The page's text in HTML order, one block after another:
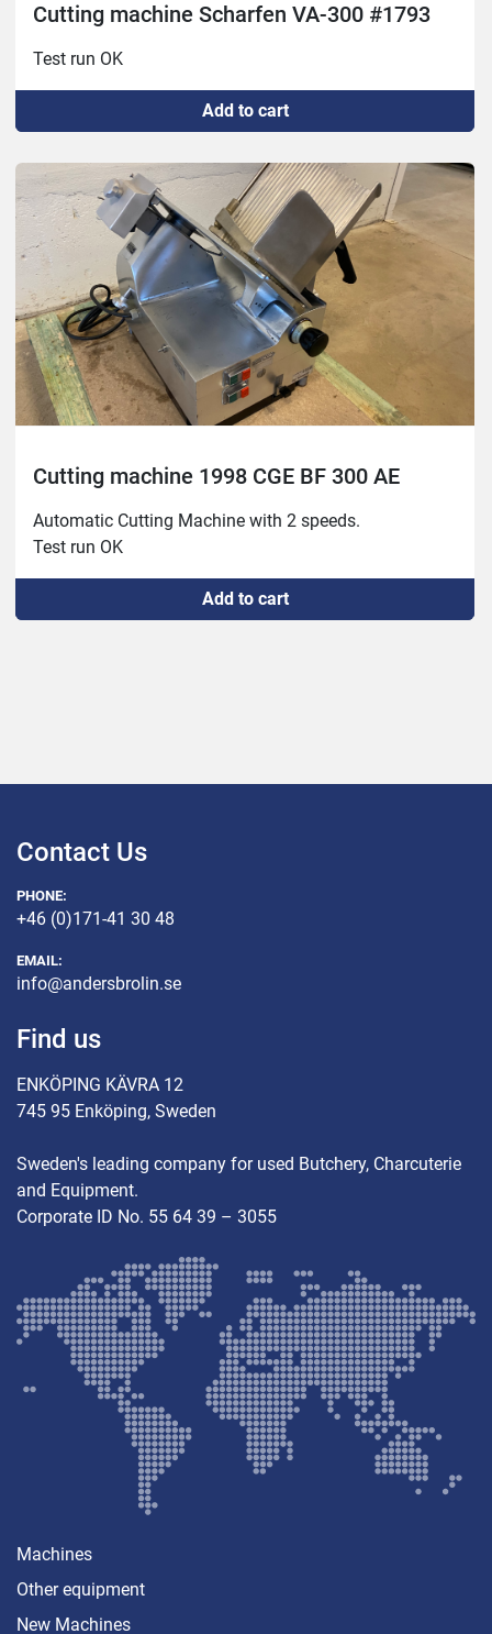
Cutting machine Scharfen VA-300 #1793
Test run OK
Add to cart
Cutting machine 1998 CGE BF 300 AE
Automatic Cutting Machine with 2 speeds.
Test run OK
Add to cart
Contact Us
PHONE:
+46 (0)171-41 30 48
EMAIL:
info@andersbrolin.se
Find us
ENKÖPING KÄVRA 12
745 95 Enköping, Sweden
Sweden's leading company for used Butchery, Charcuterie
and Equipment.
Corporate ID No. 55 64 39 – 3055
Machines
Other equipment
New Machines